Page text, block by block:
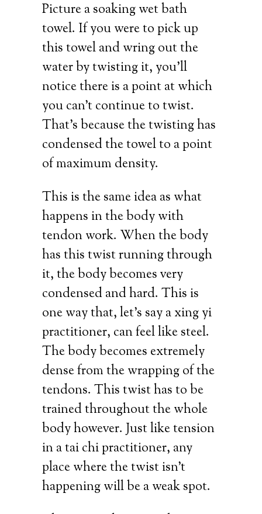
Picture a soaking wet bath
towel. If you were to pick up
this towel and wring out the
water by twisting it, you’ll
notice there is a point at which
you can’t continue to twist.
That’s because the twisting has
condensed the towel to a point
of maximum density.
This is the same idea as what
happens in the body with
tendon work. When the body
has this twist running through
it, the body becomes very
condensed and hard. This is
one way that, let’s say a xing yi
practitioner, can feel like steel.
The body becomes extremely
dense from the wrapping of the
tendons. This twist has to be
trained throughout the whole
body however. Just like tension
in a tai chi practitioner, any
place where the twist isn’t
happening will be a weak spot.